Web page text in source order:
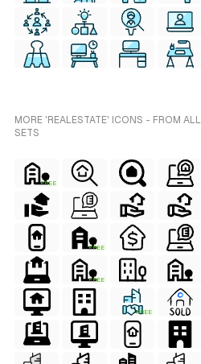
MORE 'REALESTATE' ICONS - FROM ALL
SETS
FREE
FREE
FREE
FREE